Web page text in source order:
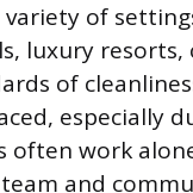
of
luxury
of
especially
work
and